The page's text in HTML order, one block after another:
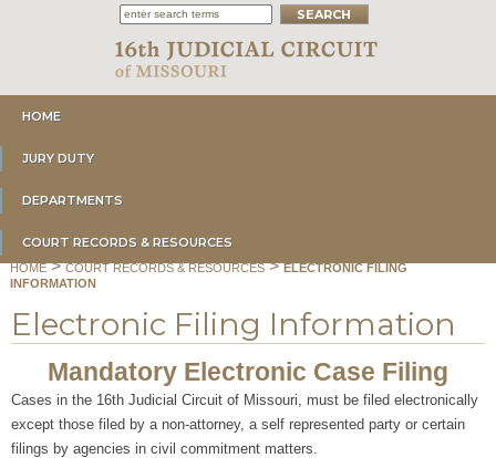
HOME
JURY DUTY
DEPARTMENTS
COURT RECORDS & RESOURCES
HOME>COURT RECORDS & RESOURCES>ELECTRONIC FILING
INFORMATION
Electronic Filing Information
Mandatory Electronic Case Filing
Cases in the 16th Judicial Circuit of Missouri, must be filed electronically
except those filed by a non-attorney, a self represented party or certain
filings by agencies in civil commitment matters.